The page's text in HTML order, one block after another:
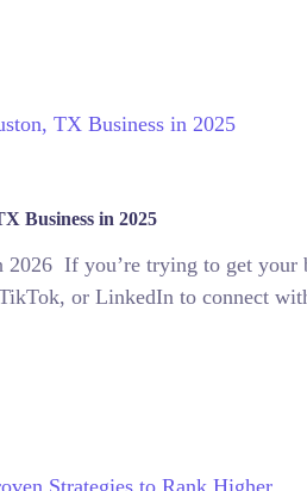
Business in 2025
If you’re trying to get your
or LinkedIn to connect